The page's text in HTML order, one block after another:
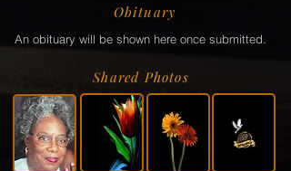
Obituary
An obituary will be shown here once submitted.
Shared Photos